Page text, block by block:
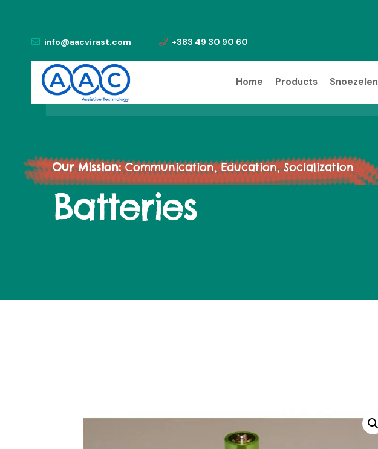
info@aacvirast.com +383 49 30 90 60
Home Products Snoezelen
Our Mission:Communication, Education, Socialization
Batteries